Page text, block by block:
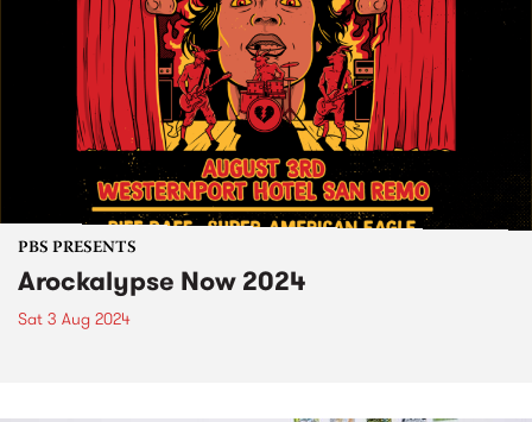
PBS PRESENTS
Arockalypse Now 2024
Sat 3 Aug 2024